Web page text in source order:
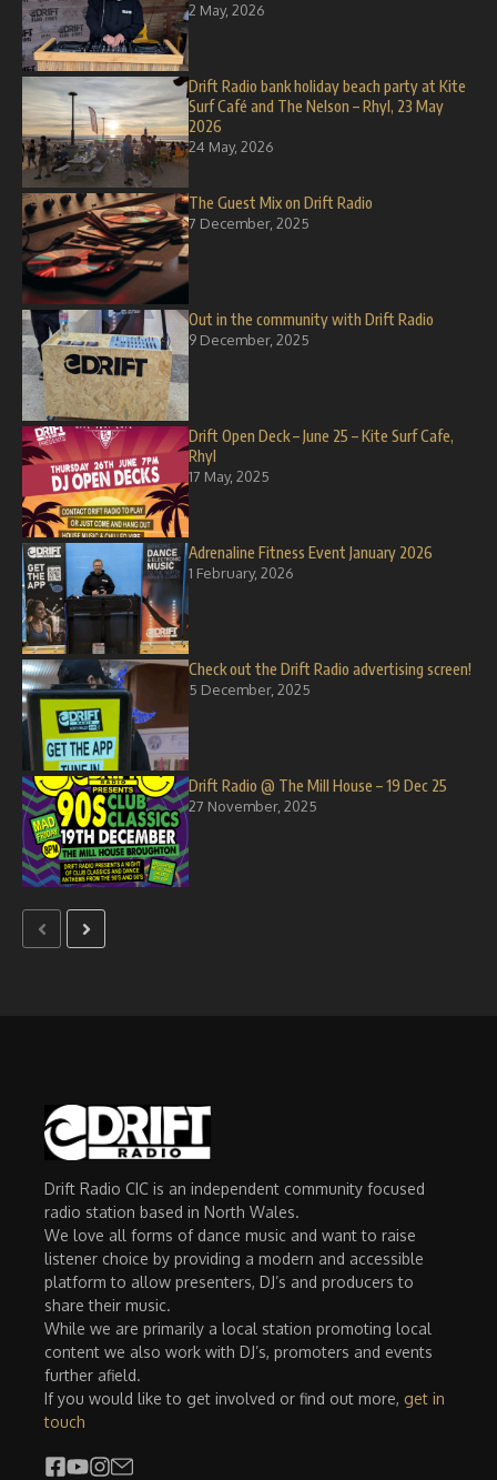
2 May, 2026
Drift Radio bank holiday beach party at Kite
Surf Café and The Nelson – Rhyl, 23 May
2026
24 May, 2026
The Guest Mix on Drift Radio
7 December, 2025
Out in the community with Drift Radio
9 December, 2025
Drift Open Deck – June 25 – Kite Surf Cafe,
Rhyl
17 May, 2025
Adrenaline Fitness Event January 2026
1 February, 2026
Check out the Drift Radio advertising screen!
5 December, 2025
Drift Radio @ The Mill House – 19 Dec 25
27 November, 2025
Drift Radio CIC is an independent community focused
radio station based in North Wales.
We love all forms of dance music and want to raise
listener choice by providing a modern and accessible
platform to allow presenters, DJ’s and producers to
share their music.
While we are primarily a local station promoting local
content we also work with DJ’s, promoters and events
further afield.
If you would like to get involved or find out more, get in
touch